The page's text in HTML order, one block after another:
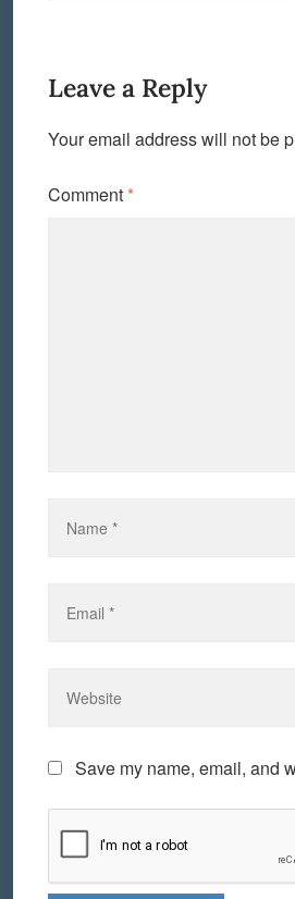
Leave a Reply
Your email address will not be
Comment*
Save my name, email, and